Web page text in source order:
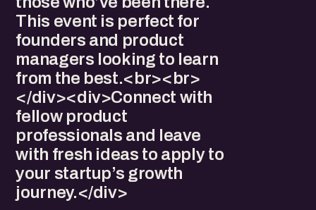
This event is perfect for
founders and product
managers looking to learn
from the best.<br><br>
</div><div>Connect with
fellow product
professionals and leave
with fresh ideas to apply to
your startup’s growth
journey.</div>